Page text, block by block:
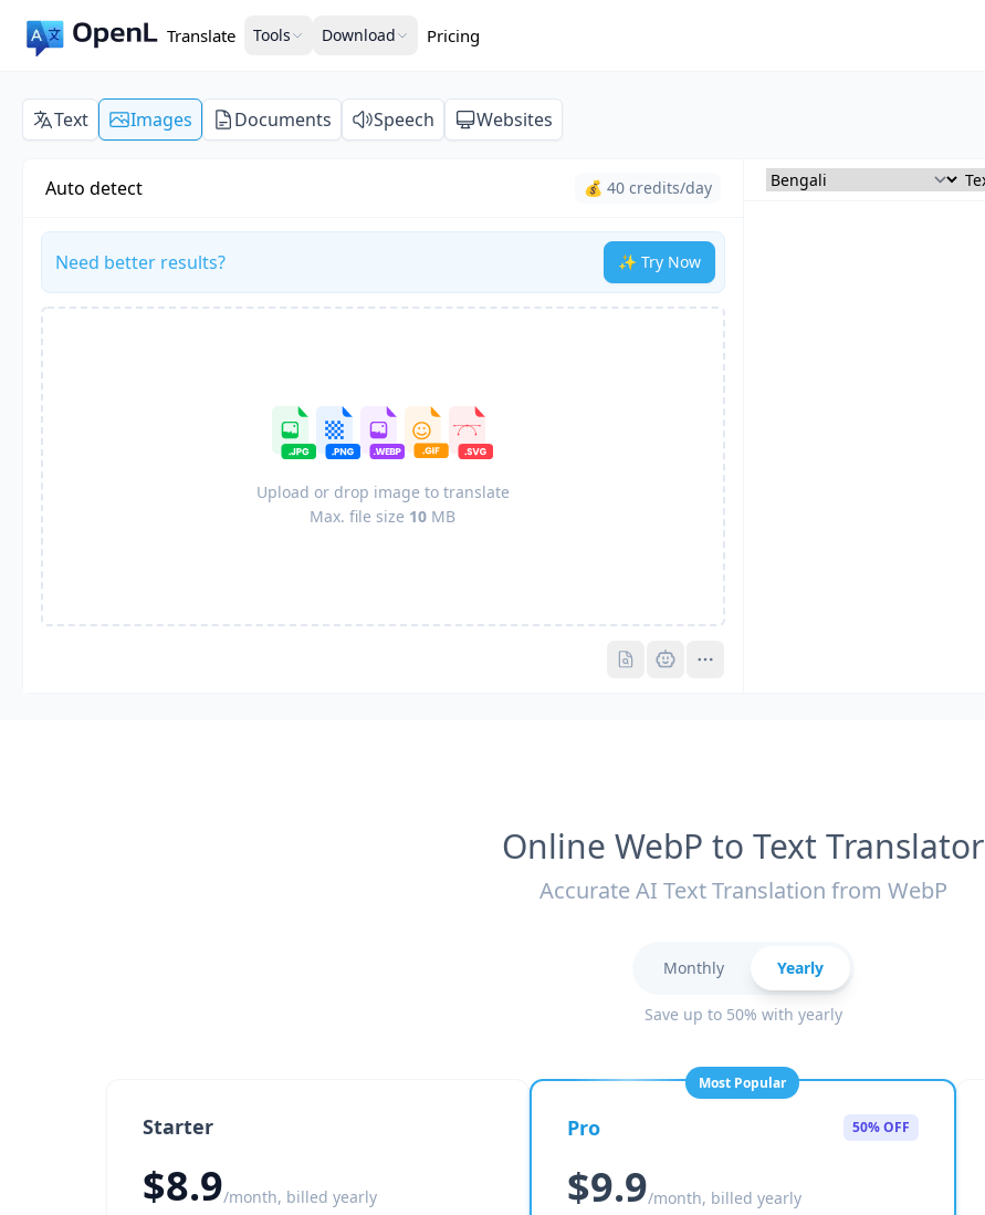
Translate Tools Download Pricing
Text Images Documents Speech Websites
Auto detect 💰 40 credits/day
Need better results? ✨ Try Now
Upload or drop image to translate
Max. file size 10 MB
Pro
Online WebP to Text Translator
Accurate AI Text Translation from WebP
Monthly Yearly
Save up to 50% with yearly
Starter
$8.9/month, billed yearly
Most Popular
Pro 50% OFF
$9.9/month, billed yearly